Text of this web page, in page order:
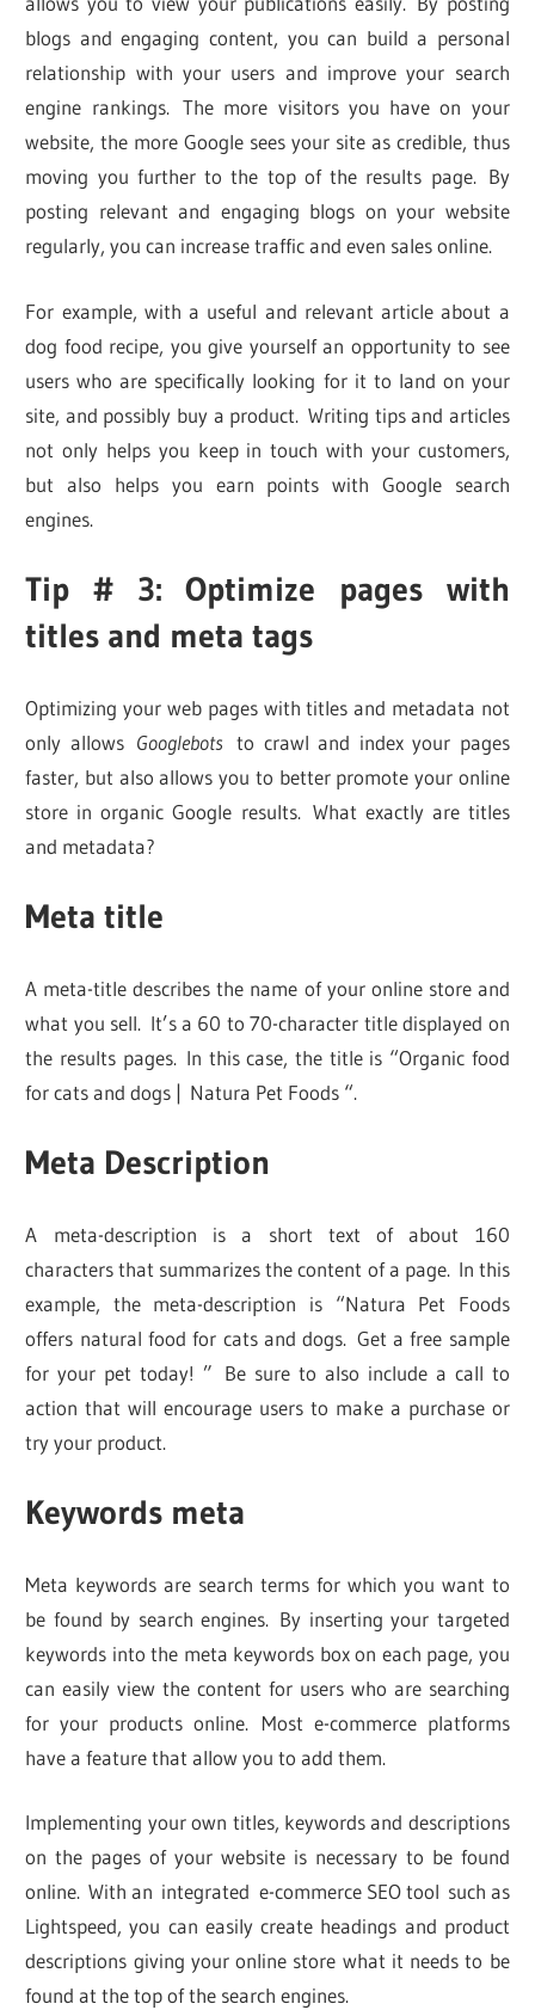
blogs and engaging content, you can build a personal
relationship with your users and improve your search
engine rankings. The more visitors you have on your
website, the more Google sees your site as credible, thus
moving you further to the top of the results page. By
posting relevant and engaging blogs on your website
regularly, you can increase traffic and even sales online.
For example, with a useful and relevant article about a
dog food recipe, you give yourself an opportunity to see
users who are specifically looking for it to land on your
site, and possibly buy a product. Writing tips and articles
not only helps you keep in touch with your customers,
but also helps you earn points with Google search
engines.
Tip # 3: Optimize pages with
titles and meta tags
Optimizing your web pages with titles and metadata not
only allows Googlebots to crawl and index your pages
faster, but also allows you to better promote your online
store in organic Google results. What exactly are titles
and metadata?
Meta title
A meta-title describes the name of your online store and
what you sell. It’s a 60 to 70-character title displayed on
the results pages. In this case, the title is “Organic food
for cats and dogs | Natura Pet Foods “.
Meta Description
A meta-description is a short text of about 160
characters that summarizes the content of a page. In this
example, the meta-description is “Natura Pet Foods
offers natural food for cats and dogs. Get a free sample
for your pet today! ” Be sure to also include a call to
action that will encourage users to make a purchase or
try your product.
Keywords meta
Meta keywords are search terms for which you want to
be found by search engines. By inserting your targeted
keywords into the meta keywords box on each page, you
can easily view the content for users who are searching
for your products online. Most e-commerce platforms
have a feature that allow you to add them.
Implementing your own titles, keywords and descriptions
on the pages of your website is necessary to be found
online. With an integrated e-commerce SEO tool such as
Lightspeed, you can easily create headings and product
descriptions giving your online store what it needs to be
found at the top of the search engines.